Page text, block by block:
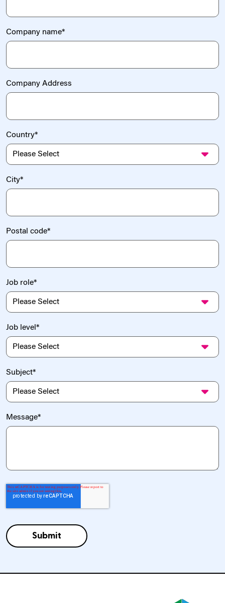
Company name*
Company Address
Country*
City*
Postal code*
Job role*
Job level*
Subject*
Message*